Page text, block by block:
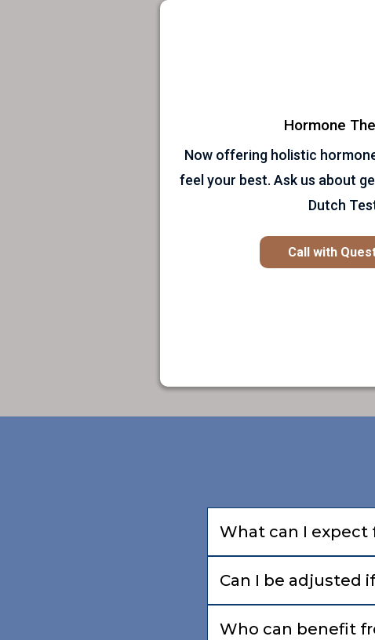
Hormone
Now offering holistic
feel your best. Ask us about
Dutch
Call with
What can I expect
Can I be adjusted
Who can benefit